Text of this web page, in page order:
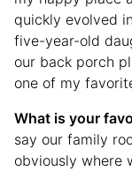
quickly evolved
five-year-old
our back porch
one of my
What is your
say our family
obviously where